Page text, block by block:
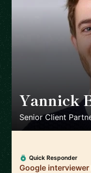
Yannick
Senior Client
Quick Responder
Google